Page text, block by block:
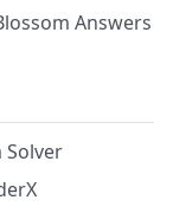
Answers
Solver